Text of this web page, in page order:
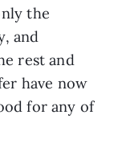
the
and
rest and
have now
for any of